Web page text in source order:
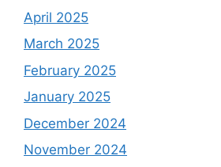
April 2025
March 2025
February 2025
January 2025
December 2024
November 2024